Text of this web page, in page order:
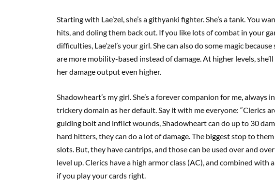
Starting with Lae’zel, she’s a githyanki fighter. She’s a tank. You
hits, and doling them back out. If you like lots of combat in your
difficulties, Lae’zel’s your girl. She can also do some magic
are more mobility-based instead of damage. At higher levels,
her damage output even higher.
Shadowheart’s my girl. She’s a forever companion for me, always
trickery domain as her default. Say it with me everyone: “Clerics
guiding bolt and inflict wounds, Shadowheart can do up to 30
hard hitters, they can do a lot of damage. The biggest stop to
slots. But, they have cantrips, and those can be used over and
level up. Clerics have a high armor class (AC), and combined with
if you play your cards right.